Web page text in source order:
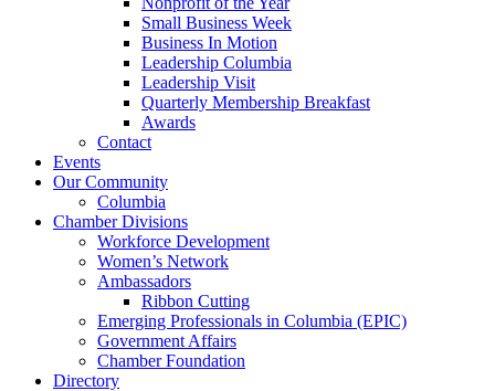
Small Business Week
Business In Motion
Leadership Columbia
Leadership Visit
Quarterly Membership Breakfast
Awards
Contact
Events
Our Community
Columbia
Chamber Divisions
Workforce Development
Women’s Network
Ambassadors
Ribbon Cutting
Emerging Professionals in Columbia (EPIC)
Government Affairs
Chamber Foundation
Directory